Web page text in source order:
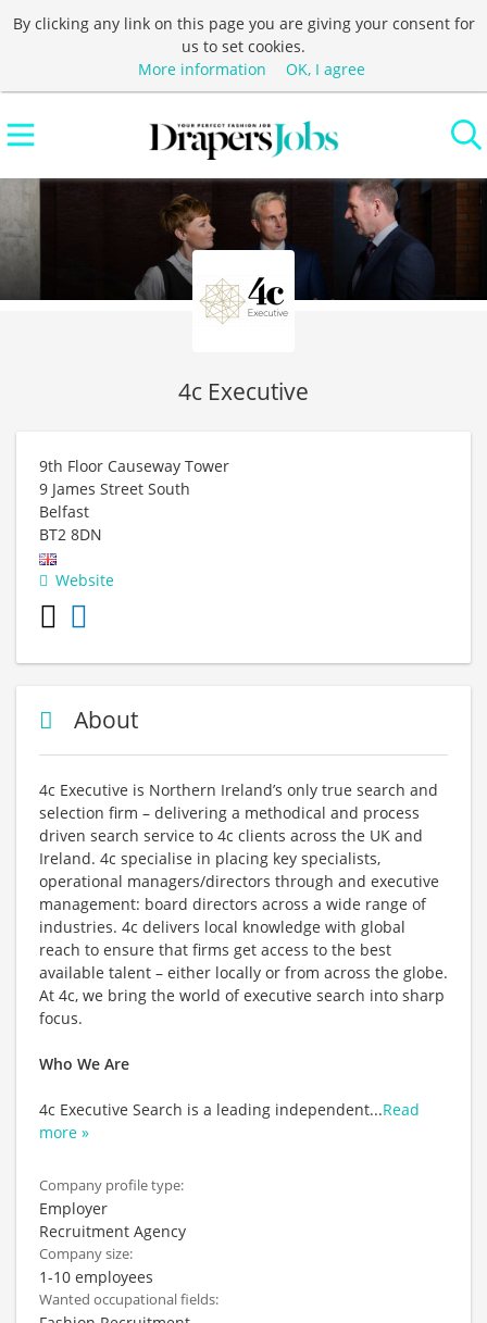
By clicking any link on this page you are giving your consent for
us to set cookies.
More information
OK, I agree
4c Executive
9th Floor Causeway Tower
9 James Street South
Belfast
BT2 8DN
Website
About
4c Executive is Northern Ireland’s only true search and
selection firm – delivering a methodical and process
driven search service to 4c clients across the UK and
Ireland. 4c specialise in placing key specialists,
operational managers/directors through and executive
management: board directors across a wide range of
industries. 4c delivers local knowledge with global
reach to ensure that firms get access to the best
available talent – either locally or from across the globe.
At 4c, we bring the world of executive search into sharp
focus.
Who We Are
4c Executive Search is a leading independent...Read
more »
Company profile type:
Employer
Recruitment Agency
Company size:
1-10 employees
Wanted occupational fields: